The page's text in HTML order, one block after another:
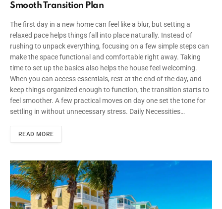
Smooth Transition Plan
The first day in a new home can feel like a blur, but setting a
relaxed pace helps things fall into place naturally. Instead of
rushing to unpack everything, focusing on a few simple steps can
make the space functional and comfortable right away. Taking
time to set up the basics also helps the house feel welcoming.
When you can access essentials, rest at the end of the day, and
keep things organized enough to function, the transition starts to
feel smoother. A few practical moves on day one set the tone for
settling in without unnecessary stress. Daily Necessities…
READ MORE